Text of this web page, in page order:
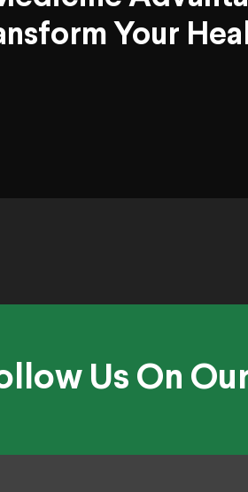
Your
Us On